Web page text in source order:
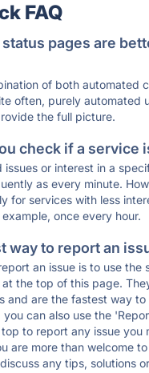
FAQ
pages are
of both automated
often, purely automated
the full picture.
check if a service
issues or interest in a
as every minute.
for services with less
once every hour.
way to report an
an issue is to use the
the top of this page.
and are the fastest way
you can also use the
to report any issue you
are more than welcome
any tips, solutions